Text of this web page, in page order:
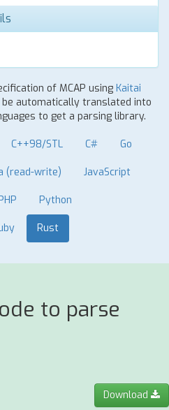
of MCAP using Kaitai
be automatically translated into
to get a parsing library.
C++98/STL C# Go
(read-write) JavaScript
Python
Rust
to parse
Download